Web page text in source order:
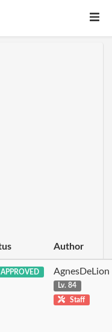
Author
APPROVED AgnesDeLion
Lv. 84
Staff